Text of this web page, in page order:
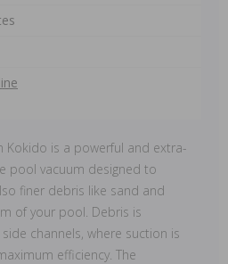
Kokido is a powerful and extra-
pool vacuum designed to
finer debris like sand and
of your pool. Debris is
channels, where suction is
efficiency. The